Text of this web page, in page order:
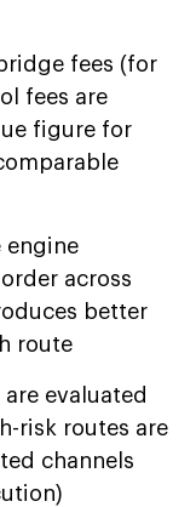
fees (for
fees are
figure for
engine
across
better
route
are evaluated
risk routes are
channels